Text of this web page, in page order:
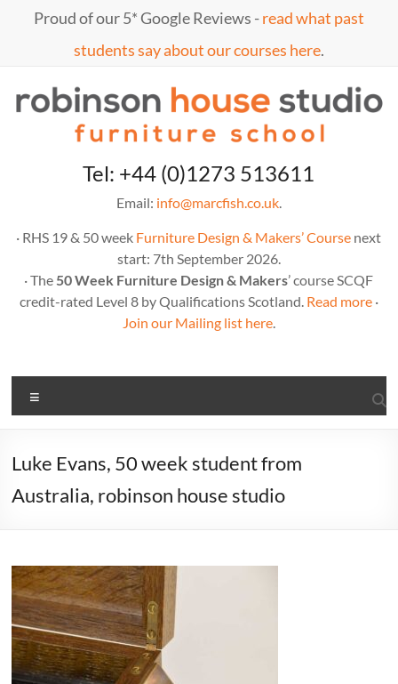
Proud of our 5* Google Reviews -read what past
students say about our courses here.
MarcTel: +44 (0)1273 513611
Email: info@marcfish.co.uk.
· RHS 19 & 50 week Furniture Design & Makers’ Course next
start: 7th September 2026.
· The 50 Week Furniture Design & Makers’ course SCQF
credit-rated Level 8 by Qualifications Scotland. Read more·
Join our Mailing list here.
Luke Evans, 50 week student from
Australia, robinson house studio